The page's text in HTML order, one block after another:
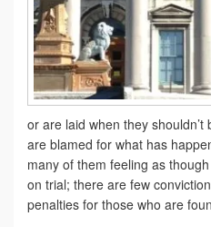
or are laid when they
are blamed for what has
many of them feeling as
on trial; there are few
penalties for those who are